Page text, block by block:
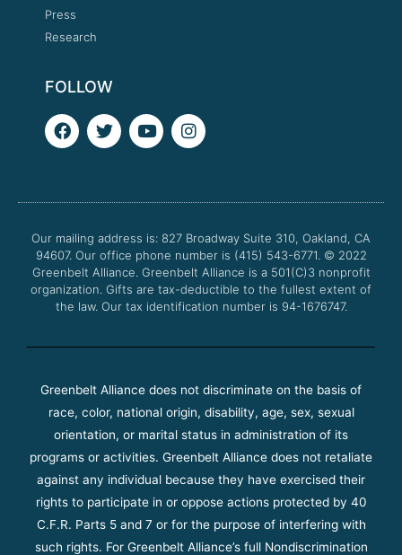
Press
Research
FOLLOW
F
a
o
k
T
w
e
Y
o
b
I
n
g
a
m
Our mailing address is: 827 Broadway Suite 310, Oakland, CA
94607. Our office phone number is (415) 543-6771. © 2022
Greenbelt Alliance. Greenbelt Alliance is a 501(C)3 nonprofit
organization. Gifts are tax-deductible to the fullest extent of
the law. Our tax identification number is 94-1676747.
Greenbelt Alliance does not discriminate on the basis of
race, color, national origin, disability, age, sex, sexual
orientation, or marital status in administration of its
programs or activities. Greenbelt Alliance does not retaliate
against any individual because they have exercised their
rights to participate in or oppose actions protected by 40
C.F.R. Parts 5 and 7 or for the purpose of interfering with
such rights. For Greenbelt Alliance’s full Nondiscrimination